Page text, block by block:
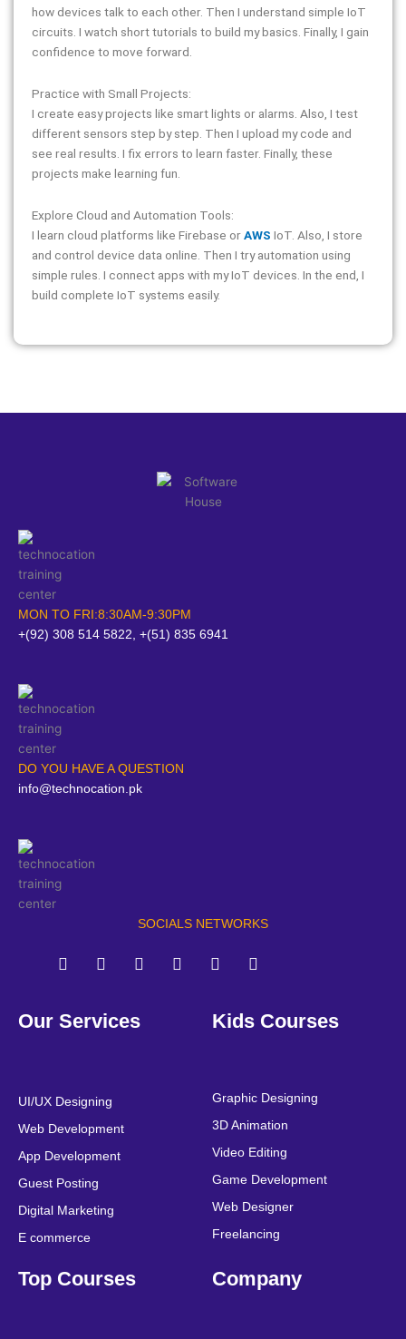
how devices talk to each other. Then I understand simple IoT
circuits. I watch short tutorials to build my basics. Finally, I gain
confidence to move forward.
Practice with Small Projects:
I create easy projects like smart lights or alarms. Also, I test
different sensors step by step. Then I upload my code and
see real results. I fix errors to learn faster. Finally, these
projects make learning fun.
Explore Cloud and Automation Tools:
I learn cloud platforms like Firebase orAWS IoT. Also, I store
and control device data online. Then I try automation using
simple rules. I connect apps with my IoT devices. In the end, I
build complete IoT systems easily.
MON TO FRI:8:30AM-9:30PM
+(92) 308 514 5822, +(51) 835 6941
DO YOU HAVE A QUESTION
info@technocation.pk
SOCIALS NETWORKS
a
c
o
w
i
r
o
u
n
s
r
m
i
n
e
t
Our Services
UI/UX Designing
Web Development
App Development
Guest Posting
Digital Marketing
E commerce
Kids Courses
Graphic Designing
3D Animation
Video Editing
Game Development
Web Designer
Freelancing
Top Courses Company